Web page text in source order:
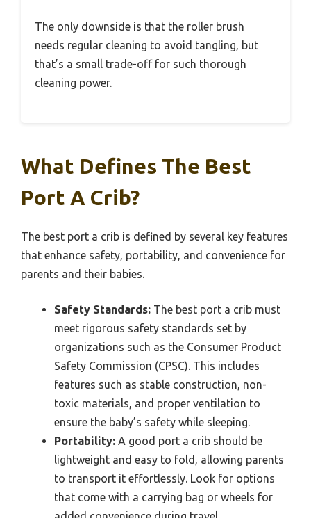
The only downside is that the roller brush
needs regular cleaning to avoid tangling, but
that’s a small trade-off for such thorough
cleaning power.
What Defines The Best
Port A Crib?
The best port a crib is defined by several key features
that enhance safety, portability, and convenience for
parents and their babies.
Safety Standards: The best port a crib must
meet rigorous safety standards set by
organizations such as the Consumer Product
Safety Commission (CPSC). This includes
features such as stable construction, non-
toxic materials, and proper ventilation to
ensure the baby’s safety while sleeping.
Portability: A good port a crib should be
lightweight and easy to fold, allowing parents
to transport it effortlessly. Look for options
that come with a carrying bag or wheels for